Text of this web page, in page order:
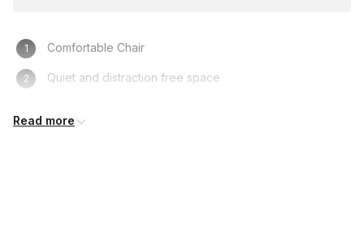
Comfortable Chair
Quiet and distraction free space
Read more